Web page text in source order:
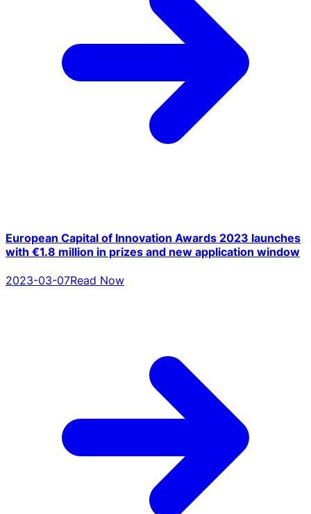
European Capital of Innovation Awards 2023 launches
with €1.8 million in prizes and new application window
2023-03-07Read Now